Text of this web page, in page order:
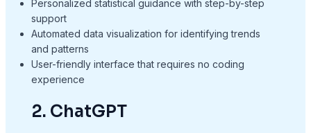
Personalized statistical guidance with step-by-step
support
Automated data visualization for identifying trends
and patterns
User-friendly interface that requires no coding
experience
2. ChatGPT